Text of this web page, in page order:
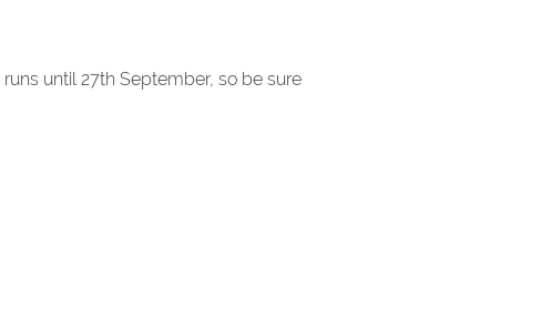
until 27th September, so be sure